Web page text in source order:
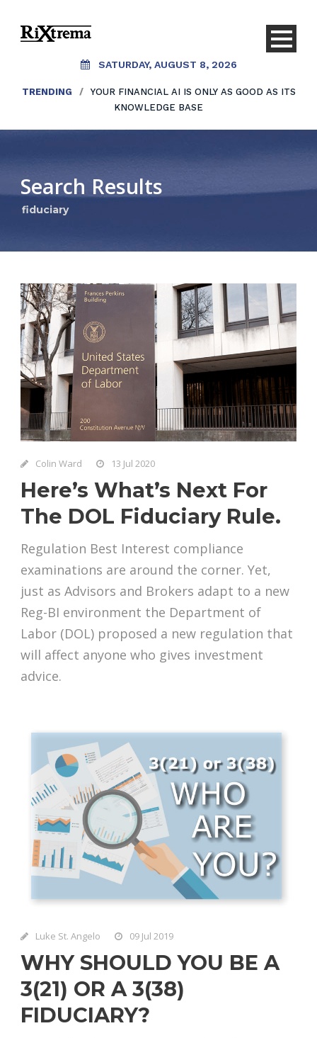
SATURDAY, AUGUST 8, 2026
TRENDING /
YOUR FINANCIAL AI IS ONLY AS GOOD AS ITS
KNOWLEDGE BASE
Search Results
fiduciary
Colin Ward 13 Jul 2020
Here’s What’s Next For
The DOL Fiduciary Rule.
Regulation Best Interest compliance
examinations are around the corner. Yet,
just as Advisors and Brokers adapt to a new
Reg-BI environment the Department of
Labor (DOL) proposed a new regulation that
will affect anyone who gives investment
advice.
Luke St. Angelo 09 Jul 2019
WHY SHOULD YOU BE A
3(21) OR A 3(38)
FIDUCIARY?